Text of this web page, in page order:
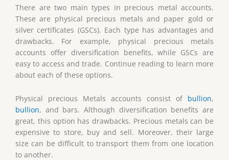
There are two main types in precious metal accounts.
These are physical precious metals and paper gold or
silver certificates (GSCs). Each type has advantages and
drawbacks. For example, physical precious metals
accounts offer diversification benefits, while GSCs are
easy to access and trade. Continue reading to learn more
about each of these options.
Physical precious Metals accounts consist of bullion,
bullion, and bars. Although diversification benefits are
great, this option has drawbacks. Precious metals can be
expensive to store, buy and sell. Moreover, their large
size can be difficult to transport them from one location
to another.